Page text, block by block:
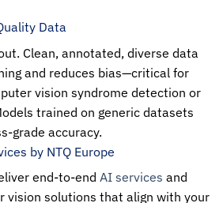
Data
Clean, annotated, diverse data
and reduces bias—critical for
vision syndrome detection or
trained on generic datasets
grade accuracy.
by NTQ Europe
end-to-end AI services and
vision solutions that align with your